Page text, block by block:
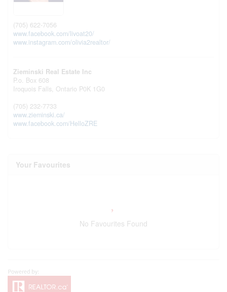
(705) 622-7056
www.facebook.com/livoat20/
www.instagram.com/olivia2realtor/
Zieminski Real Estate Inc
P.o. Box 608
Iroquois Falls, Ontario P0K 1G0
(705) 232-7733
www.zieminski.ca/
www.facebook.com/HelloZRE
Your Favourites
No Favourites Found